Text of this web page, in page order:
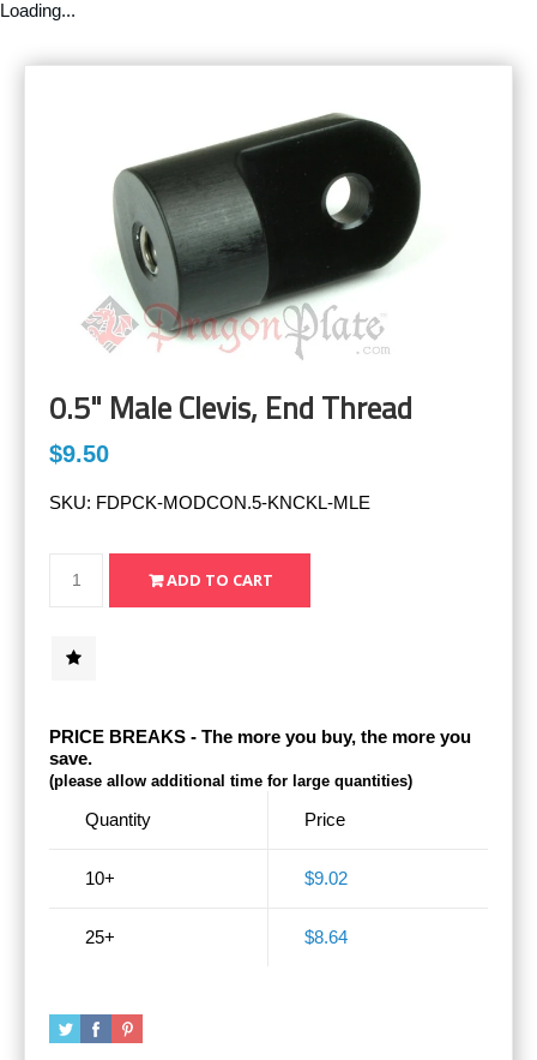
Loading...
0.5" Male Clevis, End Thread
$9.50
SKU: FDPCK-MODCON.5-KNCKL-MLE
PRICE BREAKS - The more you buy, the more you
save.
(please allow additional time for large quantities)
Quantity
10+
25+
Price
$9.02
$8.64